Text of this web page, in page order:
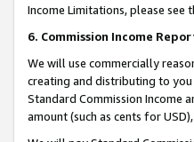
Income Limitations, please see
6. Commission Income
We will use commercially
creating and distributing to you
Standard Commission Income
amount (such as cents for